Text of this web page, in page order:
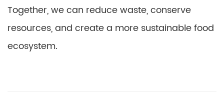
Together, we can reduce waste, conserve
resources, and create a more sustainable food
ecosystem.